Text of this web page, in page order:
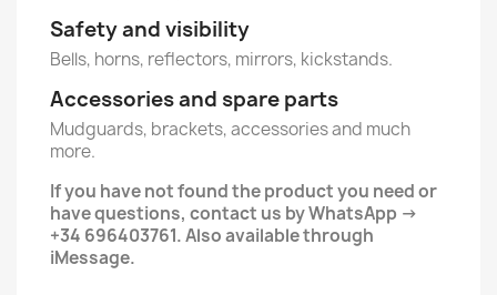
Safety and visibility
Bells, horns, reflectors, mirrors, kickstands.
Accessories and spare parts
Mudguards, brackets, accessories and much
more.
If you have not found the product you need or
have questions, contact us by WhatsApp →
+34 696403761. Also available through
iMessage.